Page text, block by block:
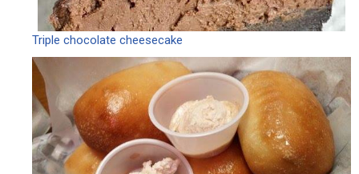
Triple chocolate cheesecake